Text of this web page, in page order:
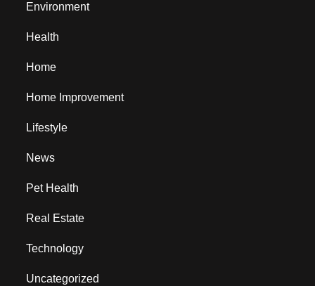
Environment
Health
Home
Home Improvement
Lifestyle
News
Pet Health
Real Estate
Technology
Uncategorized